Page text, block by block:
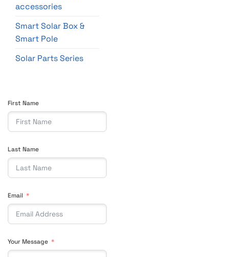
accessories
Smart Solar Box &
Smart Pole
Solar Parts Series
First Name
Last Name
Email
Your Message